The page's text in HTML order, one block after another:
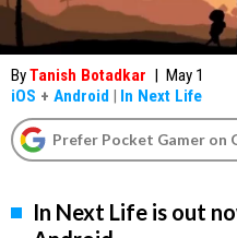
ByTanish Botadkar | May 1
iOS + Android | In Next Life
Prefer Pocket Gamer on
In Next Life is out